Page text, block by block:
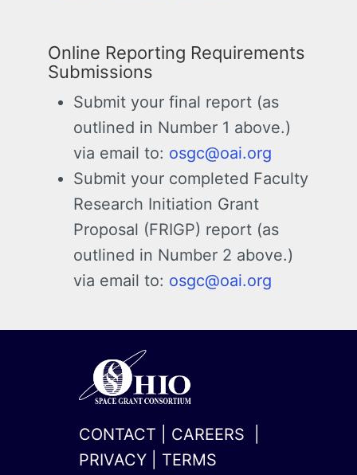
Online Reporting Requirements
Submissions
Submit your final report (as
outlined in Number 1 above.)
via email to: osgc@oai.org
Submit your completed Faculty
Research Initiation Grant
Proposal (FRIGP) report (as
outlined in Number 2 above.)
via email to: osgc@oai.org
CONTACT CAREERS
PRIVACY
TERMS